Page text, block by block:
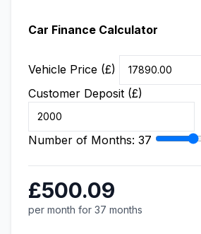
Car Finance Calculator
Vehicle Price (£)
Customer Deposit (£)
Number of Months: 37
£500.09
per month for 37 months